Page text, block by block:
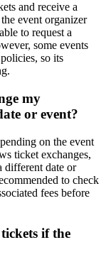
and receive a
event organizer
to request a
some events
so its
my
or event?
on the event
ticket exchanges,
different date or
to check
fees before
if the